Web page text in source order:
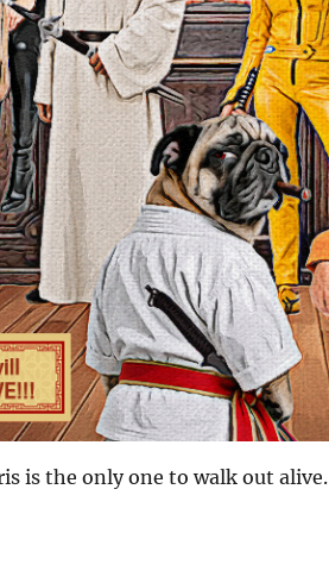
is the only one to walk out alive.